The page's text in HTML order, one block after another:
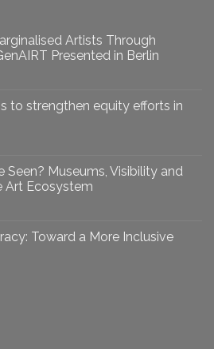
Artists Through
Presented in Berlin
to strengthen equity efforts in
Seen? Museums, Visibility and
Art Ecosystem
Toward a More Inclusive